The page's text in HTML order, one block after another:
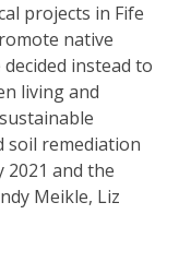
projects in Fife
native
decided instead to
living and
soil remediation
2021 and the
Meikle, Liz